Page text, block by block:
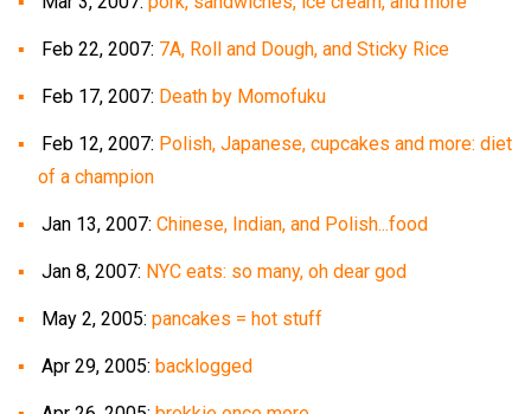
Feb 22, 2007: 7A, Roll and Dough, and Sticky Rice
Feb 17, 2007: Death by Momofuku
Feb 12, 2007: Polish, Japanese, cupcakes and more: diet
of a champion
Jan 13, 2007: Chinese, Indian, and Polish...food
Jan 8, 2007: NYC eats: so many, oh dear god
May 2, 2005: pancakes = hot stuff
Apr 29, 2005: backlogged